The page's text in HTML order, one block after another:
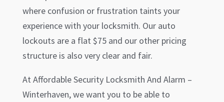
where confusion or frustration taints your
experience with your locksmith. Our auto
lockouts are a flat $75 and our other pricing
structure is also very clear and fair.
At Affordable Security Locksmith And Alarm –
Winterhaven, we want you to be able to